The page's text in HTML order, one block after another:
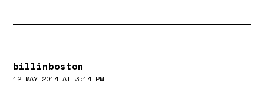
billinboston
12 MAY 2014 AT 3:14 PM